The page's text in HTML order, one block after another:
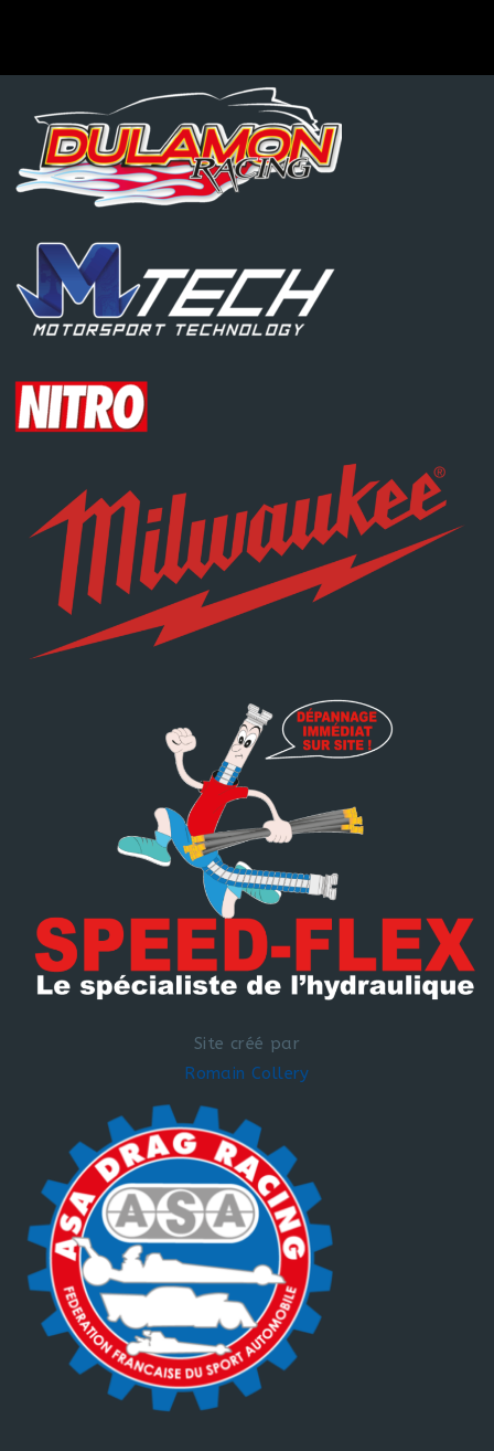
Site créé par
Romain Collery